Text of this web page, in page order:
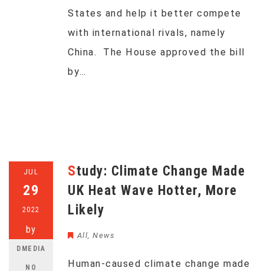
States and help it better compete
with international rivals, namely
China. The House approved the bill
by…
JUL
29
2022
by
DMEDIA
NO
Study: Climate Change Made
UK Heat Wave Hotter, More
Likely
All, News
Human-caused climate change made